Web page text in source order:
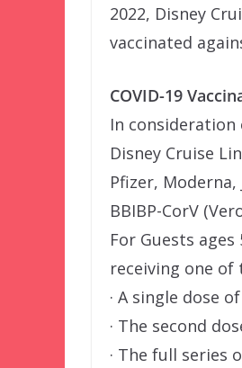
2022, Disney
vaccinated
COVID-19
In consideration
Disney Cruise
Pfizer, Moderna,
BBIBP-CorV
For Guests
receiving one
· A single dose
· The second
· The full series